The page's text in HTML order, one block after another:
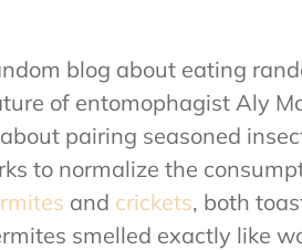
blog about eating
of entomophagist Aly
pairing seasoned
to normalize the
and crickets, both
smelled exactly like